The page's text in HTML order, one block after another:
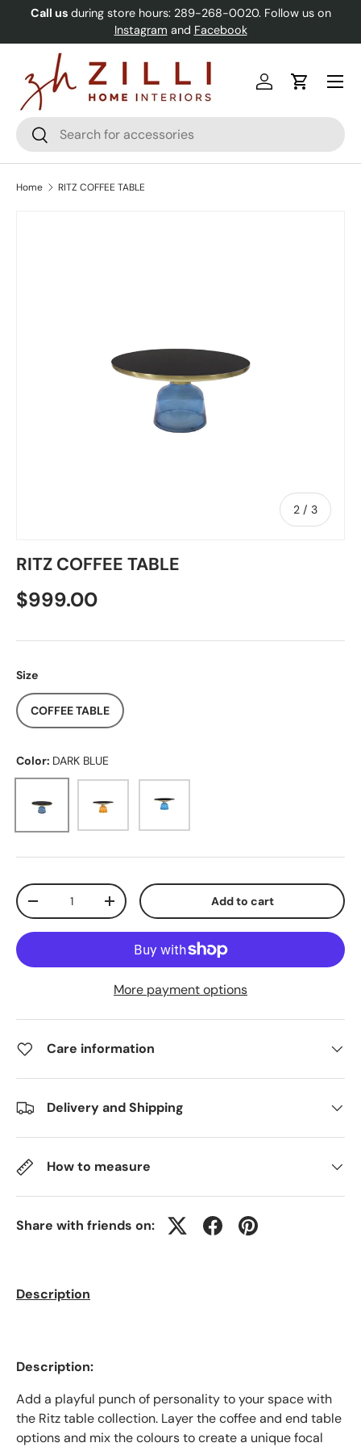
Skip to content
Call us during store hours: 289-268-0020. Follow us on
Instagram and Facebook
Search
Search
Log inCart
Menu
Home RITZ COFFEE TABLE
2 / of
3
RITZ COFFEE TABLE
$999.00
Size
COFFEE TABLE
Color: DARK BLUE
Qty
-
+ Add to cart
More payment options
Care information
Delivery and Shipping
How to measure
Share with friends on:
Description
Description:
Add a playful punch of personality to your space with
the Ritz table collection. Layer the coffee and end table
options and mix the colours to create a unique focal